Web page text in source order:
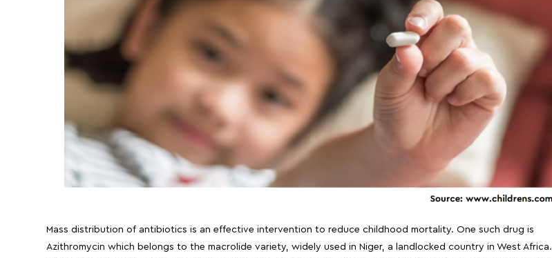
Mass distribution of antibiotics is an effective intervention to reduce childhood mortality. One such drug is
Azithromycin which belongs to the macrolide variety, widely used in Niger, a landlocked country in West Africa.